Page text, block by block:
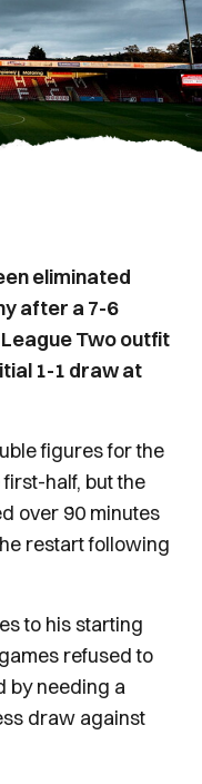
eliminated
after a 7-6
Two outfit
1-1 draw at
figures for the
half, but the
over 90 minutes
restart following
to his starting
refused to
by needing a
draw against